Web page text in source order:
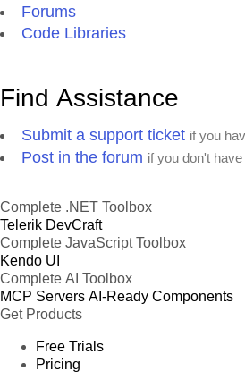
Forums
Code Libraries
Find Assistance
Submit a support ticket if you
Post in the forum if you don't
Complete .NET Toolbox
Telerik DevCraft
Complete JavaScript Toolbox
Kendo UI
Complete AI Toolbox
MCP Servers AI-Ready Components
Get Products
Free Trials
Pricing